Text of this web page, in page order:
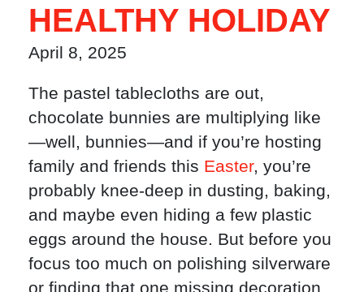
HEALTHY HOLIDAY
April 8, 2025
The pastel tablecloths are out,
chocolate bunnies are multiplying like
—well, bunnies—and if you’re hosting
family and friends this Easter, you’re
probably knee-deep in dusting, baking,
and maybe even hiding a few plastic
eggs around the house. But before you
focus too much on polishing silverware
or finding that one missing decoration